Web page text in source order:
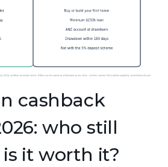
cashback
who still
is it worth it?